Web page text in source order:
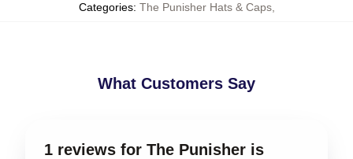
Categories: The Punisher Hats & Caps,
What Customers Say
1 reviews for The Punisher is